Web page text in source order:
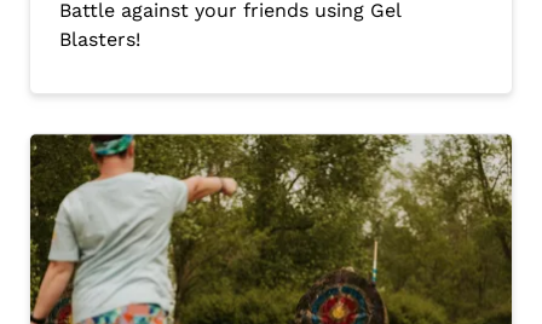
Battle against your friends using Gel
Blasters!